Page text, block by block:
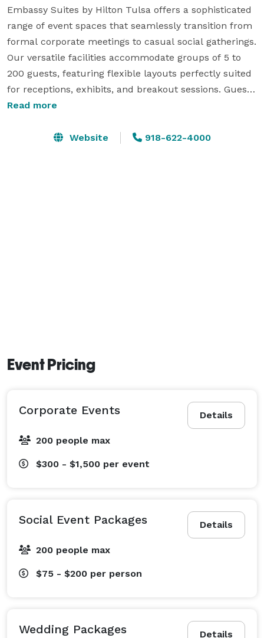
Embassy Suites by Hilton Tulsa offers a sophisticated
range of event spaces that seamlessly transition from
formal corporate meetings to casual social gatherings.
Our versatile facilities accommodate groups of 5 to
200 guests, featuring flexible layouts perfectly suited
for receptions, exhibits, and breakout sessions. Guests
can enjoy a premium experience with our
options tailored to any occasion. Supported by a
Read more
Website 918-622-4000
Event Pricing
Details
Corporate Events
200 people max
$300 - $1,500 per event
Details
Social Event Packages
200 people max
$75 - $200 per person
Details
Wedding Packages